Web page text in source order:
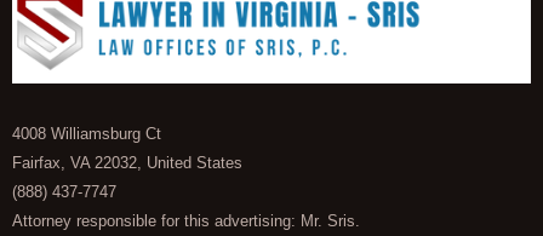
4008 Williamsburg Ct
Fairfax, VA 22032, United States
(888) 437-7747
Attorney responsible for this advertising: Mr. Sris.